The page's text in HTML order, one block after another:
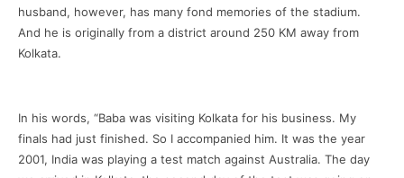
husband, however, has many fond memories of the stadium.
And he is originally from a district around 250 KM away from
Kolkata.
In his words, “Baba was visiting Kolkata for his business. My
finals had just finished. So I accompanied him. It was the year
2001, India was playing a test match against Australia. The day